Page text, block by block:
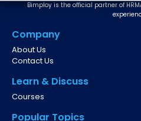
Bimploy is the official partner of
Company
About Us
Contact Us
Learn & Discuss
Courses
Popular Topics